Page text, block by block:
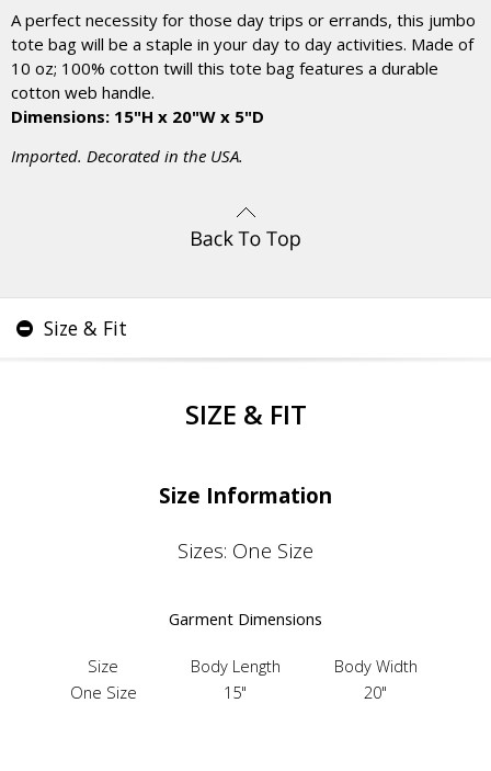
A perfect necessity for those day trips or errands, this jumbo
tote bag will be a staple in your day to day activities. Made of
10 oz; 100% cotton twill this tote bag features a durable
cotton web handle.
Dimensions: 15"H x 20"W x 5"D
Imported. Decorated in the USA.
Size & Fit
SIZE & FIT
Size Information
Sizes: One Size
Garment Dimensions
Size Body Length
Body Width
One Size
15" 20"